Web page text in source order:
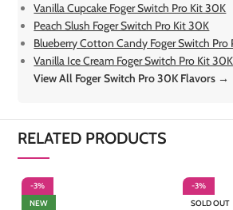
Vanilla Cupcake Foger Switch Pro Kit 30K
Peach Slush Foger Switch Pro Kit 30K
Blueberry Cotton Candy Foger Switch Pro
Vanilla Ice Cream Foger Switch Pro Kit 30K
View All Foger Switch Pro 30K Flavors →
RELATED PRODUCTS
-3%
NEW
-3%
SOLD OUT